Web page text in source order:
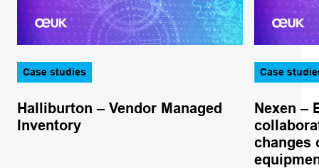
Case studies
Halliburton – Vendor Managed
Inventory
Case
Nexen –
changes